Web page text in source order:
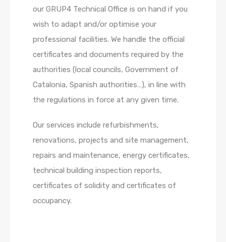
our GRUP4 Technical Office is on hand if you
wish to adapt and/or optimise your
professional facilities. We handle the official
certificates and documents required by the
authorities (local councils, Government of
Catalonia, Spanish authorities…), in line with
the regulations in force at any given time.
Our services include refurbishments,
renovations, projects and site management,
repairs and maintenance, energy certificates,
technical building inspection reports,
certificates of solidity and certificates of
occupancy.